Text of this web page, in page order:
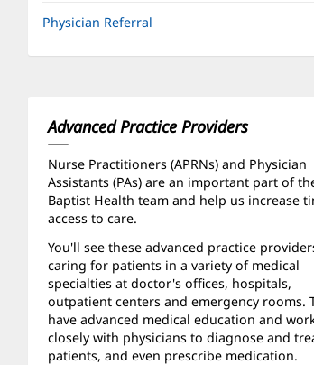
Physician Referral
Advanced Practice Providers
Nurse Practitioners (APRNs) and Physician
Assistants (PAs) are an important part of
Baptist Health team and help us increase
access to care.
You'll see these advanced practice
caring for patients in a variety of medical
specialties at doctor's offices, hospitals,
outpatient centers and emergency rooms.
have advanced medical education and
closely with physicians to diagnose and
patients, and even prescribe medication.